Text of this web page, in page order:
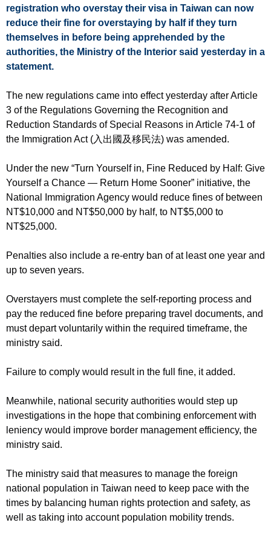
registration who overstay their visa in Taiwan can now
reduce their fine for overstaying by half if they turn
themselves in before being apprehended by the
authorities, the Ministry of the Interior said yesterday in a
statement.
The new regulations came into effect yesterday after Article
3 of the Regulations Governing the Recognition and
Reduction Standards of Special Reasons in Article 74-1 of
the Immigration Act (入出國及移民法) was amended.
Under the new “Turn Yourself in, Fine Reduced by Half: Give
Yourself a Chance — Return Home Sooner” initiative, the
National Immigration Agency would reduce fines of between
NT$10,000 and NT$50,000 by half, to NT$5,000 to
NT$25,000.
Penalties also include a re-entry ban of at least one year and
up to seven years.
Overstayers must complete the self-reporting process and
pay the reduced fine before preparing travel documents, and
must depart voluntarily within the required timeframe, the
ministry said.
Failure to comply would result in the full fine, it added.
Meanwhile, national security authorities would step up
investigations in the hope that combining enforcement with
leniency would improve border management efficiency, the
ministry said.
The ministry said that measures to manage the foreign
national population in Taiwan need to keep pace with the
times by balancing human rights protection and safety, as
well as taking into account population mobility trends.